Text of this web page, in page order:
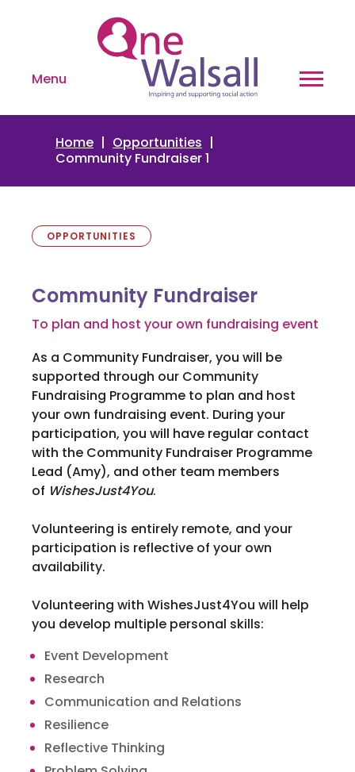
Menu
Home
Opportunities
Community Fundraiser 1
OPPORTUNITIES
Community Fundraiser
To plan and host your own fundraising event
As a Community Fundraiser, you will be
supported through our Community
Fundraising Programme to plan and host
your own fundraising event. During your
participation, you will have regular contact
with the Community Fundraiser Programme
Lead (Amy), and other team members
of WishesJust4You.
Volunteering is entirely remote, and your
participation is reflective of your own
availability.
Volunteering with WishesJust4You will help
you develop multiple personal skills:
Event Development
Research
Communication and Relations
Resilience
Reflective Thinking